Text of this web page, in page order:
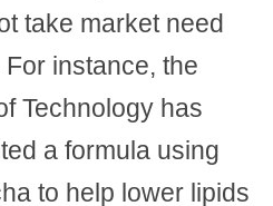
take market need
instance, the
Technology has
a formula using
to help lower lipids